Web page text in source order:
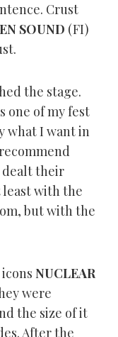
Crust
SOUND (FI)
the stage.
one of my fest
what I want in
dealt their
least with the
but with the
NUCLEAR
were
the size of it
After the